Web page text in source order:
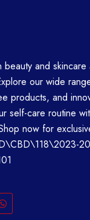
and skincare
our wide
products, and
self-care routine
now for